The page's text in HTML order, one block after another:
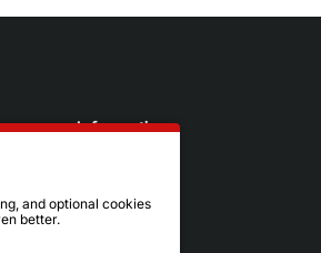
Information
and optional cookies
better.